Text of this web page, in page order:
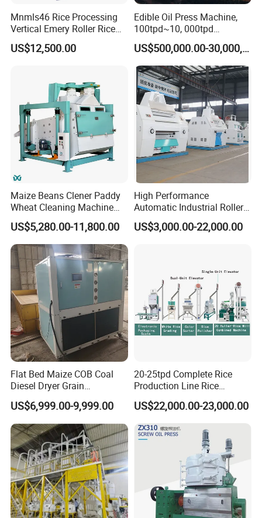
Mnmls46 Rice Processing
Vertical Emery Roller Rice
Whitener Satake Model
Vertical Rice Whitener
US$12,500.00
Edible Oil Press Machine,
100tpd~10, 000tpd
Soybean Canola Sunflower
Cotton Peanut Oil Extraction
Refinery Machine
US$500,000.00-30,000,000.00
Maize Beans Clener Paddy
Wheat Cleaning Machine
Rotary Vibrating Sieve
US$5,280.00-11,800.00
High Performance
Automatic Industrial Roller
Mill Machine for Wheat
Corn Grain Flour Milling
US$3,000.00-22,000.00
Flat Bed Maize COB Coal
Diesel Dryer Grain
Processing Machinery 5
Tons Capacity Rice Corn
Wheat Cereal Drying
Equipment Soybean Coffee
Bean Grain Dryer
US$6,999.00-9,999.00
20-25tpd Complete Rice
Production Line Rice
Processing Line Rice Huller
Rice Milling Rice Polisher
Machine for Factory
Customization
US$22,000.00-23,000.00